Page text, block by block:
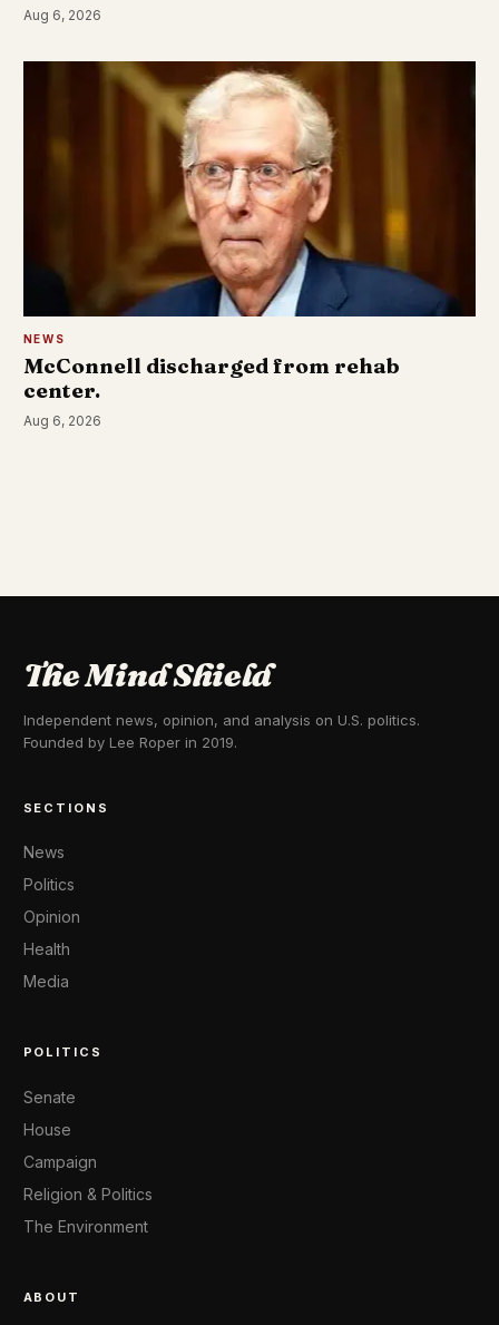
Aug 6, 2026
NEWS
McConnell discharged from rehab
center.
Aug 6, 2026
The Mind Shield
Independent news, opinion, and analysis on U.S. politics.
Founded by Lee Roper in 2019.
SECTIONS
News
Politics
Opinion
Health
Media
POLITICS
Senate
House
Campaign
Religion & Politics
The Environment
ABOUT